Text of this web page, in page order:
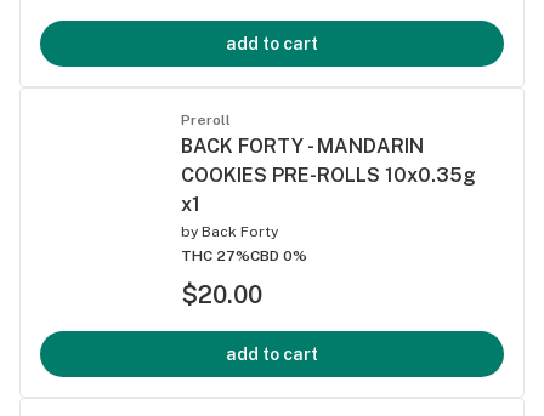
add to cart
Preroll
BACK FORTY - MANDARIN
COOKIES PRE-ROLLS 10x0.35g
x1
by Back Forty
THC 27%CBD 0%
$20.00
add to cart